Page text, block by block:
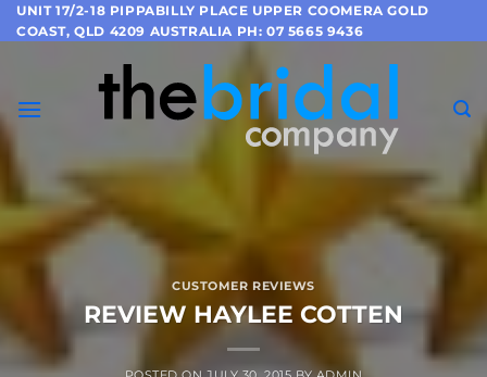
Skip
to
UNIT 17/2-18 PIPPABILLY PLACE UPPER COOMERA GOLD
COAST, QLD 4209 AUSTRALIA PH: 07 5665 9436
CUSTOMER REVIEWS
REVIEW HAYLEE COTTEN